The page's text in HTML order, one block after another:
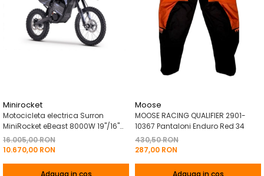
Minirocket
Motocicleta electrica Surron
MiniRocket eBeast 8000W 19"/16"
8000W 35 Ah Li-Ion Negru
16.005,00 RON
10.670,00 RON
Moose
MOOSE RACING QUALIFIER 2901-
10367 Pantaloni Enduro Red 34
430,50 RON
287,00 RON